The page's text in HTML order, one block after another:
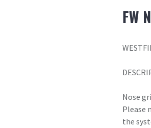
FW
Nose
Please
the